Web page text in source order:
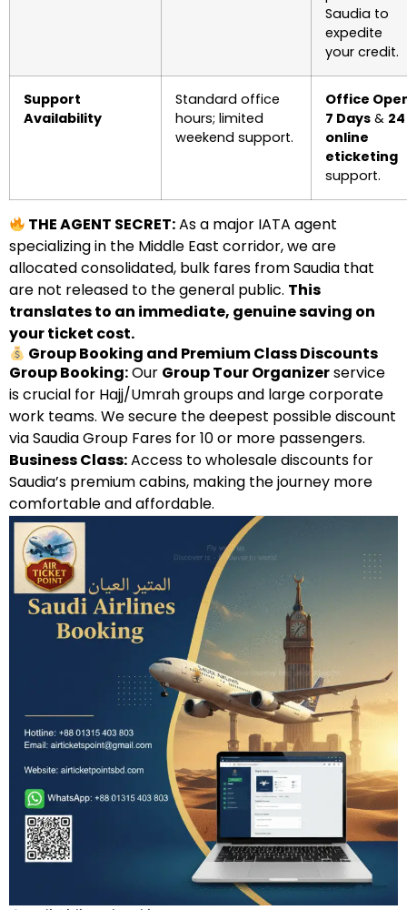
Saudia to
expedite
your credit.
Support
Availability
Standard office
hours; limited
weekend support.
Office
7 Days & 24
online
eticketing
support.
THE AGENT SECRET:As a major IATA agent
specializing in the Middle East corridor, we are
allocated consolidated, bulk fares from Saudia that
are not released to the general public. This
translates to an immediate, genuine saving on
your ticket cost.
Group Booking and Premium Class Discounts
Group Booking:Our Group Tour Organizerservice
is crucial for Hajj/Umrah groups and large corporate
work teams. We secure the deepest possible discount
via Saudia Group Fares for 10 or more passengers.
Business Class:Access to wholesale discounts for
Saudia’s premium cabins, making the journey more
comfortable and affordable.